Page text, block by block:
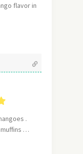
flavor in
.
…